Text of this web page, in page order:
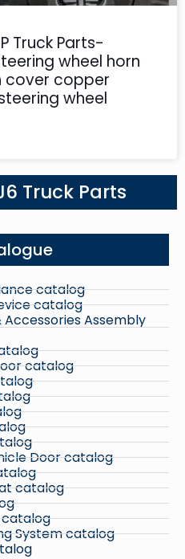
Truck Parts-
wheel horn
cover copper
wheel
Truck Parts
catalog
catalog
Accessories Assembly
catalog
Door catalog
catalog
catalog
System catalog